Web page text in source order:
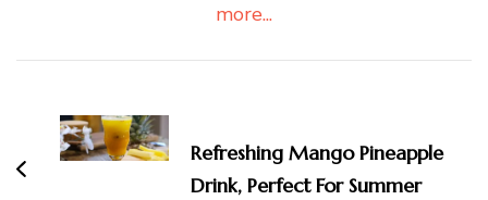
more...
Navigation
Refreshing Mango Pineapple
Drink, Perfect For Summer